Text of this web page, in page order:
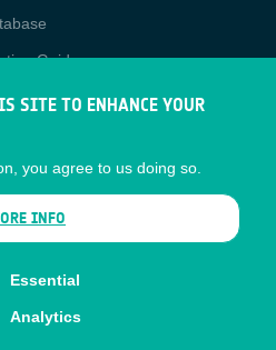
Guide
SITE TO ENHANCE YOUR
you agree to us doing so.
INFO
Essential
Analytics